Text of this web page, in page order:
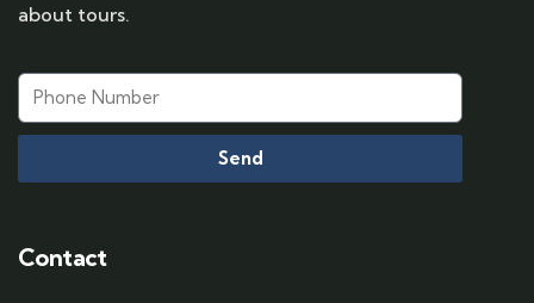
about tours.
Send
Contact